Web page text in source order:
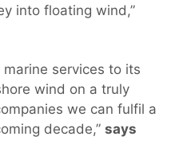
into floating wind,”
services to its
wind on a truly
we can fulfil a
decade,” says